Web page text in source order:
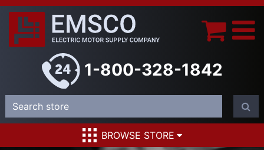
1-800-328-1842
BROWSE STORE